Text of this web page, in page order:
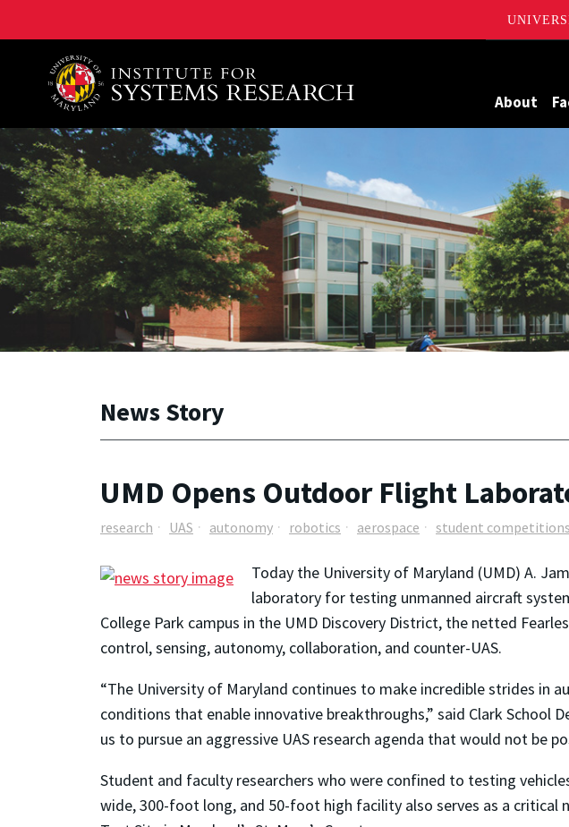
A. James Clark School of Engineering, University of Maryland
About
News Story
UMD Opens Outdoor Flight
research UAS autonomy robotics aerospace student competitions
Today the University of Maryland (UMD) A.
laboratory for testing unmanned aircraft
College Park campus in the UMD Discovery District, the netted
control, sensing, autonomy, collaboration, and counter-UAS.
“The University of Maryland continues to make incredible strides in
conditions that enable innovative breakthroughs,” said Clark School
us to pursue an aggressive UAS research agenda that would not be
Student and faculty researchers who were confined to testing
wide, 300-foot long, and 50-foot high facility also serves as a critical